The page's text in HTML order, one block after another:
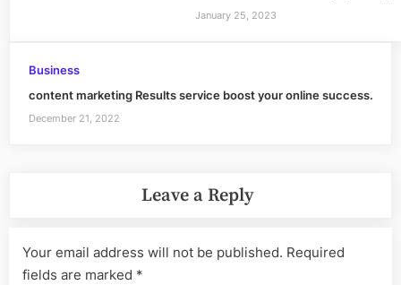
January 25, 2023
Business
content marketing Results service boost your online success.
December 21, 2022
Leave a Reply
Your email address will not be published. Required
fields are marked *